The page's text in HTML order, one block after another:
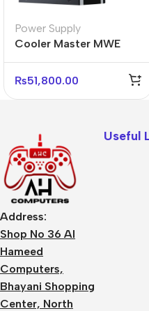
Power Supply
Cooler Master MWE
Supply – 80 Plus Gold
₨51,800.00
Address:
Shop No 36 Al
Hameed
Computers,
Bhayani Shopping
Center, North
Useful